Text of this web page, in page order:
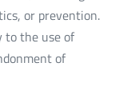
or prevention.
to the use of
of